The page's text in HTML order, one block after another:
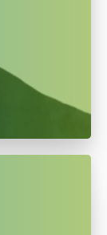
and
done by
business.
as Lopa